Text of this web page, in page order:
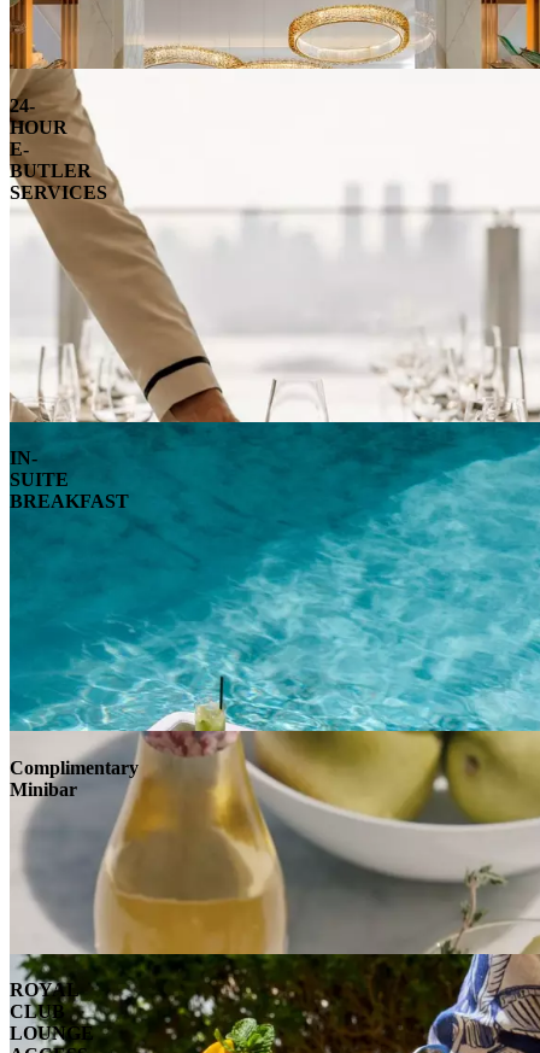
24-
HOUR
E-
BUTLER
SERVICES
IN-
SUITE
BREAKFAST
Complimentary
Minibar
ROYAL
CLUB
LOUNGE